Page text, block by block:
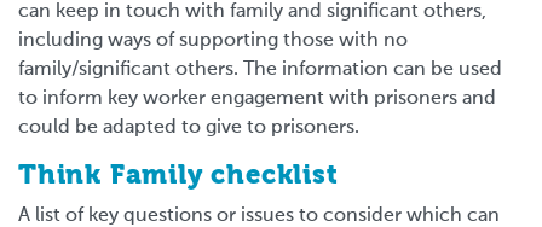
can keep in touch with family and significant others,
including ways of supporting those with no
family/significant others. The information can be used
to inform key worker engagement with prisoners and
could be adapted to give to prisoners.
Think Family checklist
A list of key questions or issues to consider which can